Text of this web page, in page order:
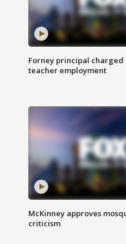
Forney principal charged
teacher employment
McKinney approves
criticism